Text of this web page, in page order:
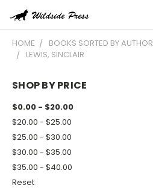
HOME BOOKS SORTED BY AUTHOR
LEWIS, SINCLAIR
SHOP BY PRICE
$0.00 - $20.00
$20.00 - $25.00
$25.00 - $30.00
$30.00 - $35.00
$35.00 - $40.00
Reset